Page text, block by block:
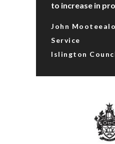
to increase in
John
Service
Islington